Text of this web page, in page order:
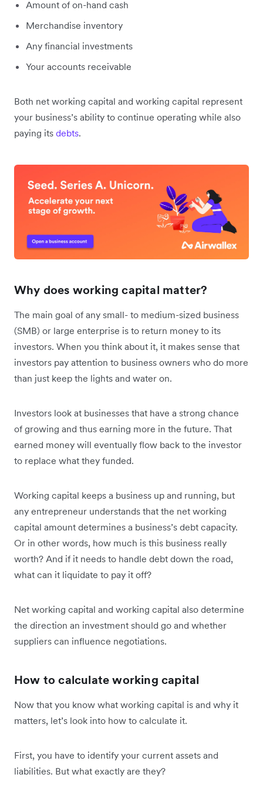
Amount of on-hand cash
Merchandise inventory
Any financial investments
Your accounts receivable
Both net working capital and working capital represent
your business’s ability to continue operating while also
paying its debts.
Why does working capital matter?
The main goal of any small- to medium-sized business
(SMB) or large enterprise is to return money to its
investors. When you think about it, it makes sense that
investors pay attention to business owners who do more
than just keep the lights and water on.
Investors look at businesses that have a strong chance
of growing and thus earning more in the future. That
earned money will eventually flow back to the investor
to replace what they funded.
Working capital keeps a business up and running, but
any entrepreneur understands that the net working
capital amount determines a business’s debt capacity.
Or in other words, how much is this business really
worth? And if it needs to handle debt down the road,
what can it liquidate to pay it off?
Net working capital and working capital also determine
the direction an investment should go and whether
suppliers can influence negotiations.
How to calculate working capital
Now that you know what working capital is and why it
matters, let’s look into how to calculate it.
First, you have to identify your current assets and
liabilities. But what exactly are they?